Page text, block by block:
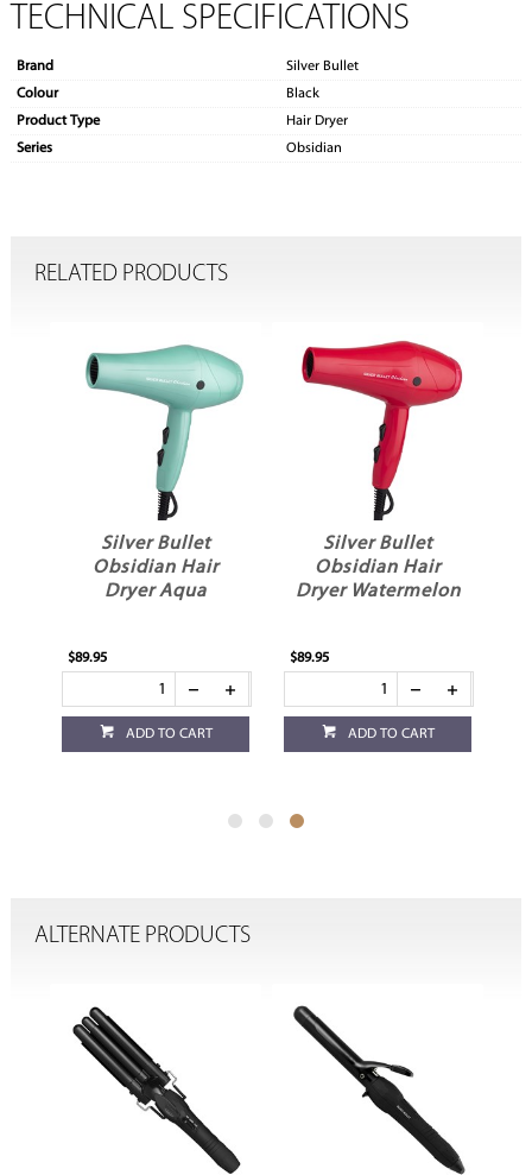
TECHNICAL SPECIFICATIONS
Brand
Silver Bullet
Colour
Black
Product Type
Hair Dryer
Series
Obsidian
RELATED PRODUCTS
Silver Bullet
Obsidian Hair
Dryer Aqua
$89.95
ADD TO CART
Silver Bullet
Obsidian Hair
Dryer Watermelon
$89.95
ADD TO CART
ALTERNATE PRODUCTS